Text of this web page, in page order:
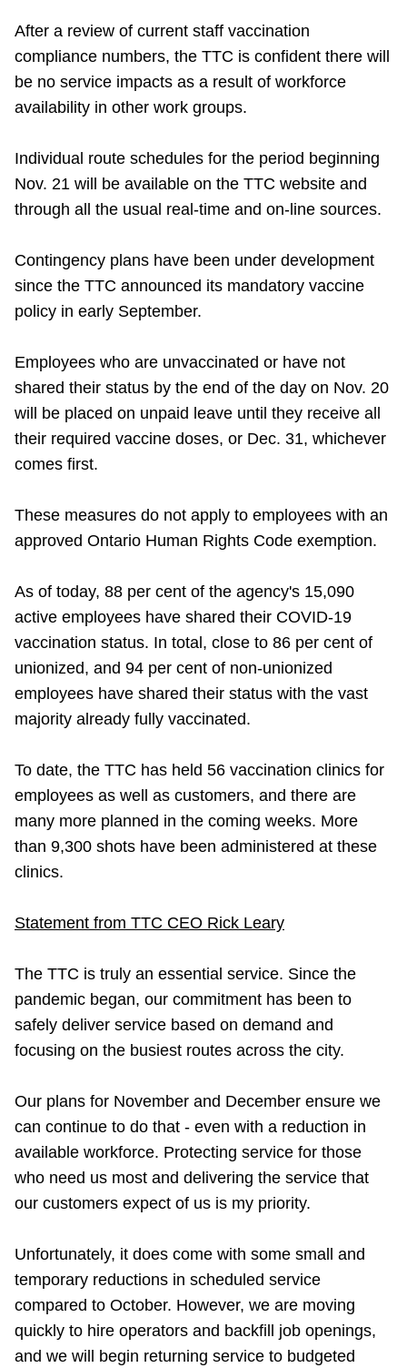
After a review of current staff vaccination
compliance numbers, the TTC is confident there will
be no service impacts as a result of workforce
availability in other work groups.
Individual route schedules for the period beginning
Nov. 21 will be available on the TTC website and
through all the usual real-time and on-line sources.
Contingency plans have been under development
since the TTC announced its mandatory vaccine
policy in early September.
Employees who are unvaccinated or have not
shared their status by the end of the day on Nov. 20
will be placed on unpaid leave until they receive all
their required vaccine doses, or Dec. 31, whichever
comes first.
These measures do not apply to employees with an
approved Ontario Human Rights Code exemption.
As of today, 88 per cent of the agency's 15,090
active employees have shared their COVID-19
vaccination status. In total, close to 86 per cent of
unionized, and 94 per cent of non-unionized
employees have shared their status with the vast
majority already fully vaccinated.
To date, the TTC has held 56 vaccination clinics for
employees as well as customers, and there are
many more planned in the coming weeks. More
than 9,300 shots have been administered at these
clinics.
Statement from TTC CEO Rick Leary
The TTC is truly an essential service. Since the
pandemic began, our commitment has been to
safely deliver service based on demand and
focusing on the busiest routes across the city.
Our plans for November and December ensure we
can continue to do that - even with a reduction in
available workforce. Protecting service for those
who need us most and delivering the service that
our customers expect of us is my priority.
Unfortunately, it does come with some small and
temporary reductions in scheduled service
compared to October. However, we are moving
quickly to hire operators and backfill job openings,
and we will begin returning service to budgeted